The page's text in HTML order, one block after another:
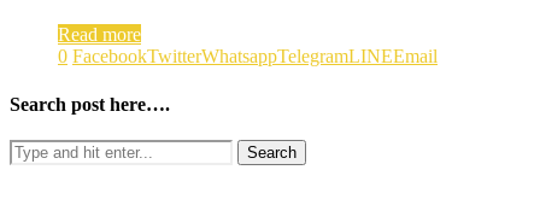
Read more
0 FacebookTwitterWhatsappTelegramLINEEmail
Search post here….